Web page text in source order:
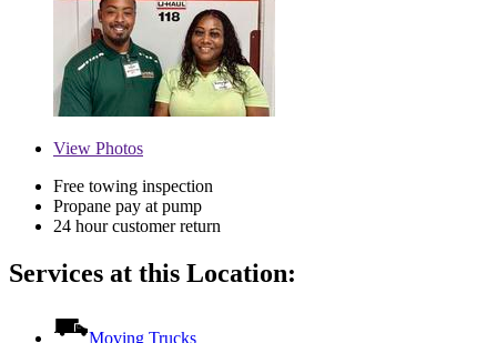
View Photos
Free towing inspection
Propane pay at pump
24 hour customer return
Services at this Location:
Moving Trucks